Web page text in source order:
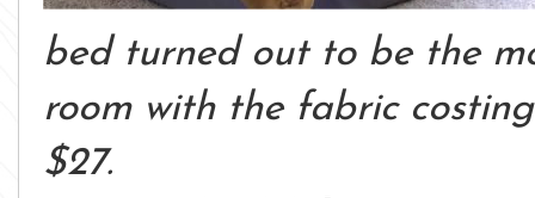
bed turned out to be the
room with the fabric
$27.